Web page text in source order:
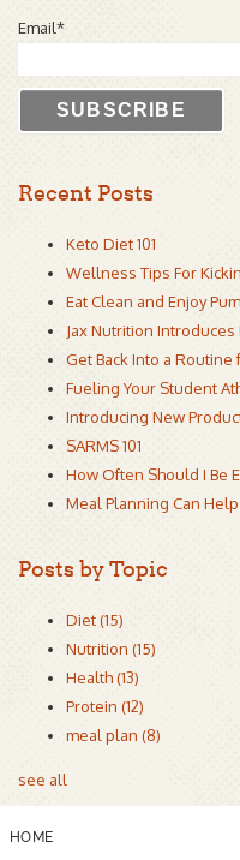
Email*
Recent Posts
Keto Diet 101
Wellness Tips For
Eat Clean and Enjoy
Jax Nutrition Introduces
Get Back Into a Routine
Fueling Your Student
Introducing New
SARMS 101
How Often Should I Be
Meal Planning Can
Posts by Topic
Diet(15)
Nutrition (15)
Health(13)
Protein (12)
meal plan (8)
see all